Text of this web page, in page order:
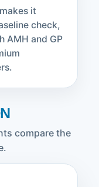
it
check,
AMH and GP
compare the